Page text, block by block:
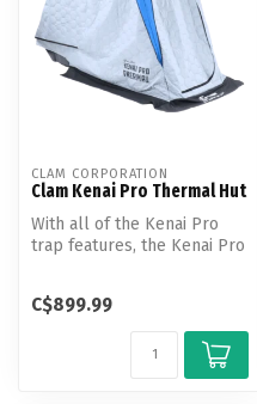
CLAM CORPORATION
Clam Kenai Pro Thermal Hut
With all of the Kenai Pro
trap features, the Kenai Pro
C$899.99